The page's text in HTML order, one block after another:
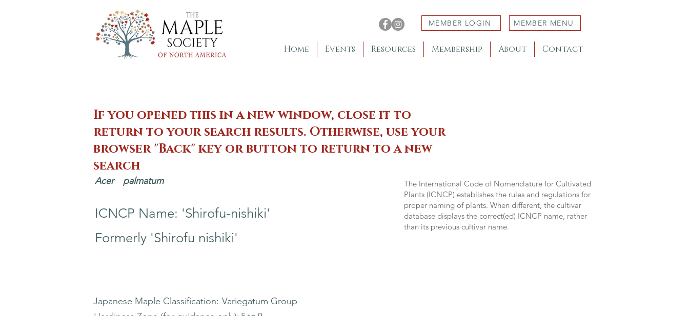
MEMBER LOGIN MEMBER MENU
Home Events Resources Membership About Contact
If you opened this in a new window, close it to
return to your search results. Otherwise, use your
browser "Back" key or button to return to a new
search
Acer palmatum
ICNCP Name: 'Shirofu-nishiki'
Formerly 'Shirofu nishiki'
The International Code of Nomenclature for Cultivated
Plants (ICNCP) establishes the rules and regulations for
proper naming of plants. When different, the cultivar
database displays the correct(ed) ICNCP name, rather
than its previous cultivar name.
Japanese Maple Classification: Variegatum Group